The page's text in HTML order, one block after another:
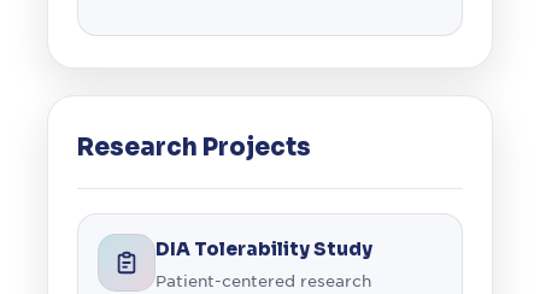
Research Projects
DIA Tolerability Study
Patient-centered research